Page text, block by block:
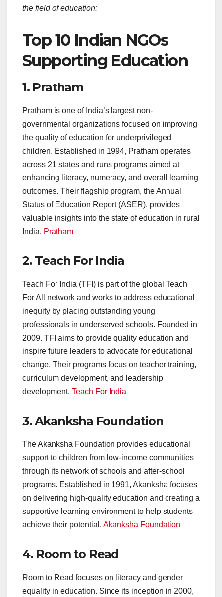
the field of education:
Top 10 Indian NGOs
Supporting Education
1. Pratham
Pratham is one of India’s largest non-
governmental organizations focused on improving
the quality of education for underprivileged
children. Established in 1994, Pratham operates
across 21 states and runs programs aimed at
enhancing literacy, numeracy, and overall learning
outcomes. Their flagship program, the Annual
Status of Education Report (ASER), provides
valuable insights into the state of education in rural
India. Pratham
2. Teach For India
Teach For India (TFI) is part of the global Teach
For All network and works to address educational
inequity by placing outstanding young
professionals in underserved schools. Founded in
2009, TFI aims to provide quality education and
inspire future leaders to advocate for educational
change. Their programs focus on teacher training,
curriculum development, and leadership
development. Teach For India
3.Akanksha Foundation
The Akanksha Foundation provides educational
support to children from low-income communities
through its network of schools and after-school
programs. Established in 1991, Akanksha focuses
on delivering high-quality education and creating a
supportive learning environment to help students
achieve their potential. Akanksha Foundation
4. Room to Read
Room to Read focuses on literacy and gender
equality in education. Since its inception in 2000,